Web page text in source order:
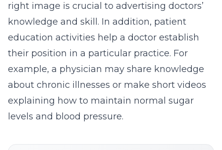
right image is crucial to advertising doctors’
knowledge and skill. In addition, patient
education activities help a doctor establish
their position in a particular practice. For
example, a physician may share knowledge
about chronic illnesses or make short videos
explaining how to maintain normal sugar
levels and blood pressure.